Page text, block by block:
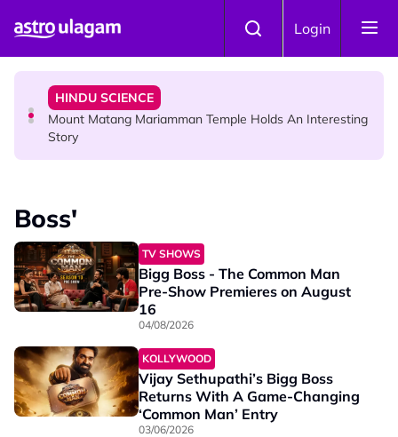
Login
Malaysian Mother Nearly Cries After Cashier Quietly
HINDU SCIENCE
Mount Matang Mariamman Temple Holds An Interesting
Story
Sri Asdhatasa Buja Mahaletchumi Thurgai Parameswary
Amman : 'Pay As You Wish' Concept In This Temple Is
Winning Devotees' Hearts
Boss'
TV SHOWS
Bigg Boss - The Common Man
Pre-Show Premieres on August
16
04/08/2026
KOLLYWOOD
Vijay Sethupathi’s Bigg Boss
Returns With A Game-Changing
‘Common Man’ Entry
03/06/2026